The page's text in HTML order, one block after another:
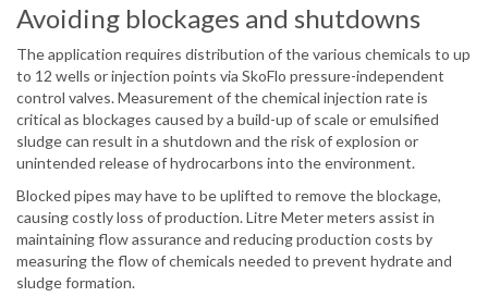
Avoiding blockages and shutdowns
The application requires distribution of the various chemicals to up
to 12 wells or injection points via SkoFlo pressure-independent
control valves. Measurement of the chemical injection rate is
critical as blockages caused by a build-up of scale or emulsified
sludge can result in a shutdown and the risk of explosion or
unintended release of hydrocarbons into the environment.
Blocked pipes may have to be uplifted to remove the blockage,
causing costly loss of production. Litre Meter meters assist in
maintaining flow assurance and reducing production costs by
measuring the flow of chemicals needed to prevent hydrate and
sludge formation.